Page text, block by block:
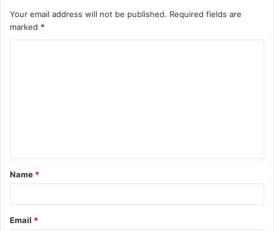
Your email address will not be published. Required fields are
marked *
Name *
Email *